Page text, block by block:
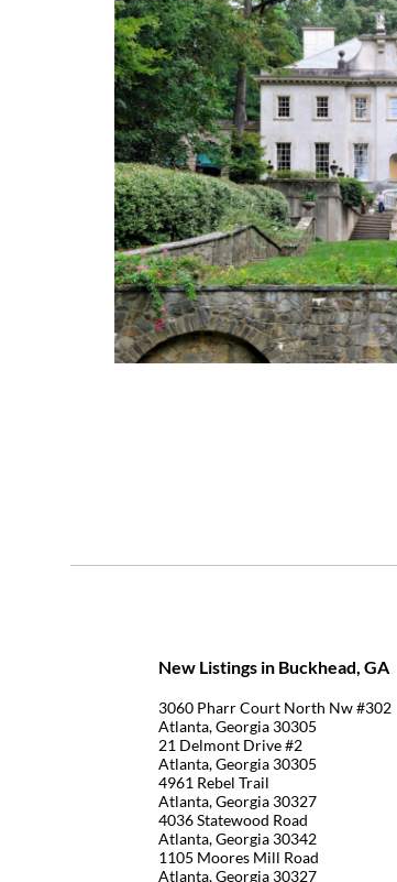
New Listings in Buckhead, GA
3060 Pharr Court North Nw #302
Atlanta, Georgia 30305
21 Delmont Drive #2
Atlanta, Georgia 30305
4961 Rebel Trail
Atlanta, Georgia 30327
4036 Statewood Road
Atlanta, Georgia 30342
1105 Moores Mill Road
Atlanta, Georgia 30327